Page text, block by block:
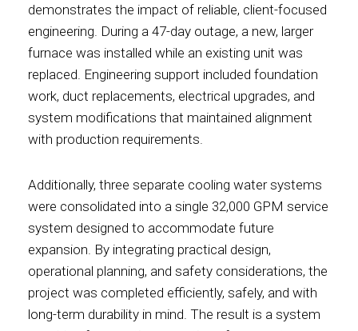
demonstrates the impact of reliable, client-focused
engineering. During a 47-day outage, a new, larger
furnace was installed while an existing unit was
replaced. Engineering support included foundation
work, duct replacements, electrical upgrades, and
system modifications that maintained alignment
with production requirements.
Additionally, three separate cooling water systems
were consolidated into a single 32,000 GPM service
system designed to accommodate future
expansion. By integrating practical design,
operational planning, and safety considerations, the
project was completed efficiently, safely, and with
long-term durability in mind. The result is a system